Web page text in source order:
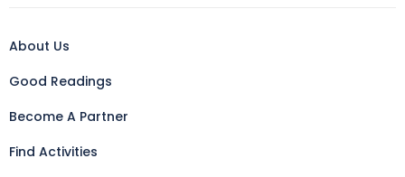
About Us
Good Readings
Become A Partner
Find Activities